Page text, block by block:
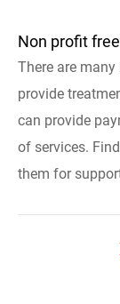
Non profit
There are
provide
can provide
of services.
them for